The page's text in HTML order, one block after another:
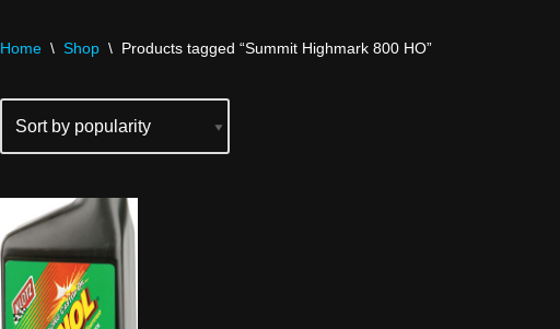
Home \ Shop \ Products tagged “Summit Highmark 800 HO”